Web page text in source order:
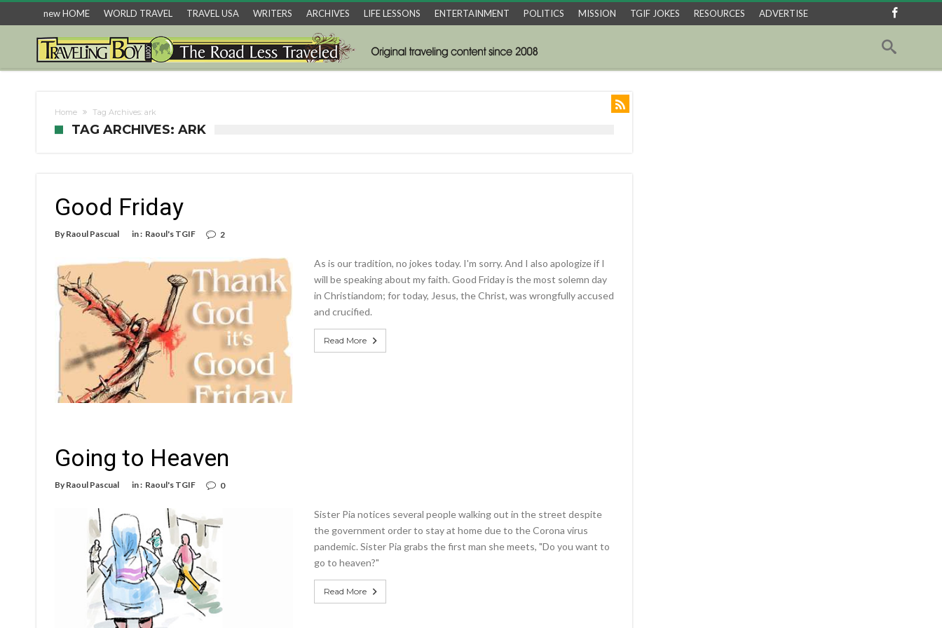
new HOME WORLD TRAVEL TRAVEL USA WRITERS ARCHIVES LIFE LESSONS ENTERTAINMENT POLITICS MISSION TGIF JOKES RESOURCES ADVERTISE
Home Tag Archives: ark
TAG ARCHIVES: ARK
Good Friday
By Raoul Pascual in : Raoul's TGIF 2
As is our tradition, no jokes today. I'm sorry. And I also apologize if I
will be speaking about my faith. Good Friday is the most solemn day
in Christiandom; for today, Jesus, the Christ, was wrongfully accused
and crucified.
Read More
Going to Heaven
By Raoul Pascual in : Raoul's TGIF 0
Sister Pia notices several people walking out in the street despite
the government order to stay at home due to the Corona virus
pandemic. Sister Pia grabs the first man she meets, "Do you want to
go to heaven?"
Read More